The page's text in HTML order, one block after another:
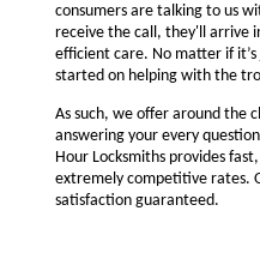
consumers are talking to us
receive the call, they'll arrive
efficient care. No matter if
started on helping with the
As such, we offer around the
answering your every
Hour Locksmiths provides
extremely competitive rates.
satisfaction guaranteed.